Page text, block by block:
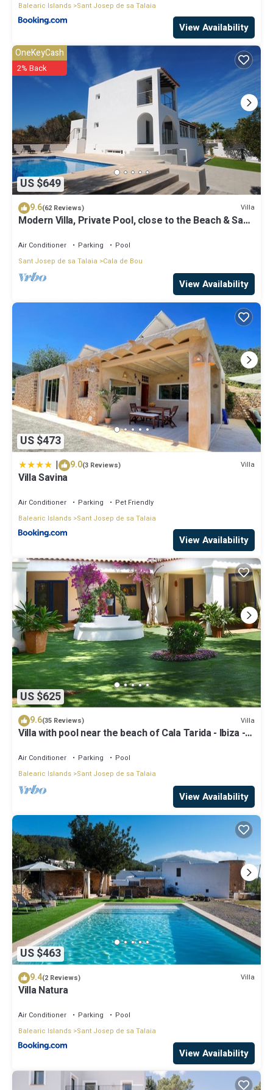
Balearic Islands Sant Josep de sa Talaia
View Availability
US $649
OneKeyCash
2% Back
9.6(62 Reviews) Villa
Modern Villa, Private Pool, close to the Beach & San
Air Conditioner Parking
Pool
Sant Josep de sa Talaia
Cala de Bou
View Availability
US $473
| 9.0(3 Reviews) Villa
Villa Savina
Air Conditioner Parking
Pet Friendly
Balearic Islands Sant Josep de sa Talaia
View Availability
US $625
9.6(35 Reviews) Villa
Villa with pool near the beach of Cala Tarida - Ibiza -
Air Conditioner Parking
Pool
Balearic Islands Sant Josep de sa Talaia
View Availability
US $463
9.4(2 Reviews) Villa
Villa Natura
Air Conditioner Parking
Pool
Balearic Islands Sant Josep de sa Talaia
View Availability